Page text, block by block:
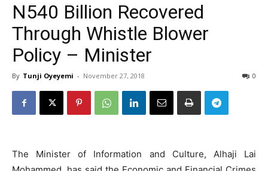
N540 Billion Recovered
Through Whistle Blower
Policy – Minister
By Tunji Oyeyemi - November 27, 2018 0
The Minister of Information and Culture, Alhaji Lai